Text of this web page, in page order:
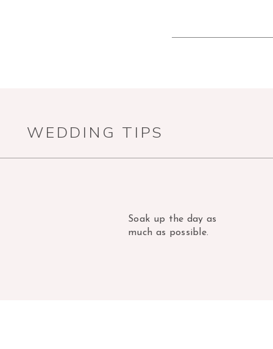
WEDDING TIPS
Soak up the day as
much as possible.